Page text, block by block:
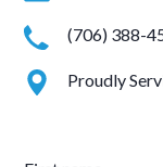
(706) 388-
Proudly